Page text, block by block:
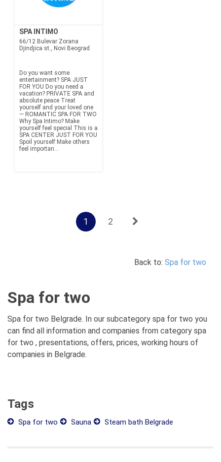
SPA INTIMO
66/12 Bulevar Zorana
Djindjica st., Novi Beograd
Do you want some
entertainment? SPA JUST
FOR YOU Do you need a
vacation? PRIVATE SPA and
absolute peace Treat
yourself and your loved one
— ROMANTIC SPA FOR TWO
Why Spa Intimo? Make
yourself feel special This is a
SPA CENTER JUST FOR YOU
Spoil yourself Make others
feel importan...
1 2
Back to: Spa for two
Spa for two
Spa for two Belgrade. In our subcategory spa for two you
can find all information and companies from category spa
for two , presentations, offers, prices, working hours of
companies in Belgrade.
Tags
Spa for two Sauna Steam bath Belgrade